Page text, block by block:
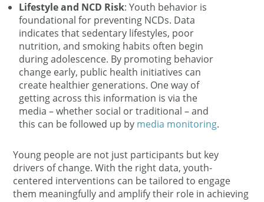
Lifestyle and NCD Risk: Youth behavior is
foundational for preventing NCDs. Data
indicates that sedentary lifestyles, poor
nutrition, and smoking habits often begin
during adolescence. By promoting behavior
change early, public health initiatives can
create healthier generations. One way of
getting across this information is via the
media – whether social or traditional – and
this can be followed up by media monitoring.
Young people are not just participants but key
drivers of change. With the right data, youth-
centered interventions can be tailored to engage
them meaningfully and amplify their role in achieving